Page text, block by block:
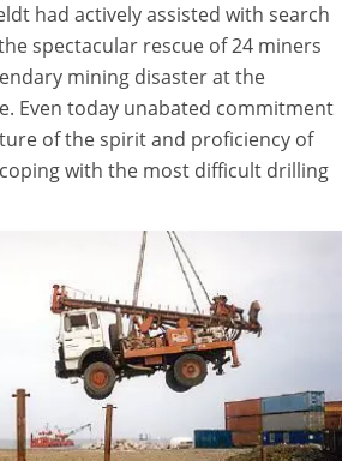
had actively assisted with search
spectacular rescue of 24 miners
mining disaster at the
Even today unabated commitment
of the spirit and proficiency of
with the most difficult drilling